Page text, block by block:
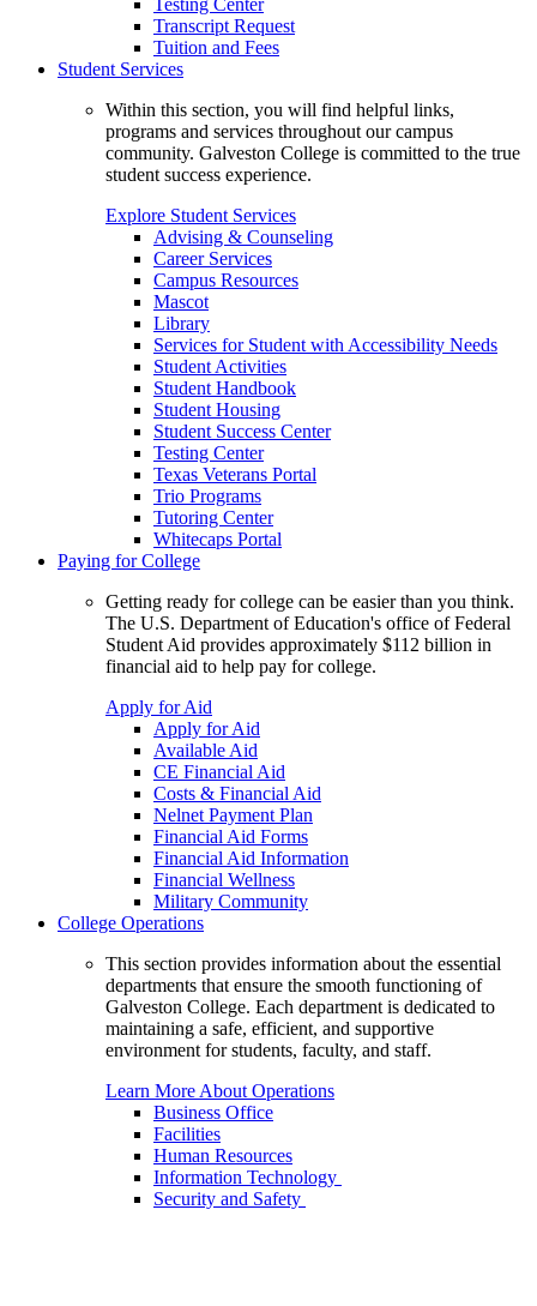
Testing Center
Transcript Request
Tuition and Fees
Student Services
Within this section, you will find helpful links,
programs and services throughout our campus
community. Galveston College is committed to the true
student success experience.
Explore Student Services
Advising & Counseling
Career Services
Campus Resources
Mascot
Library
Services for Student with Accessibility Needs
Student Activities
Student Handbook
Student Housing
Student Success Center
Testing Center
Texas Veterans Portal
Trio Programs
Tutoring Center
Whitecaps Portal
Paying for College
Getting ready for college can be easier than you think.
The U.S. Department of Education's office of Federal
Student Aid provides approximately $112 billion in
financial aid to help pay for college.
Apply for Aid
Apply for Aid
Available Aid
CE Financial Aid
Costs & Financial Aid
Nelnet Payment Plan
Financial Aid Forms
Financial Aid Information
Financial Wellness
Military Community
College Operations
This section provides information about the essential
departments that ensure the smooth functioning of
Galveston College. Each department is dedicated to
maintaining a safe, efficient, and supportive
environment for students, faculty, and staff.
Learn More About Operations
Business Office
Facilities
Human Resources
Information Technology
Security and Safety